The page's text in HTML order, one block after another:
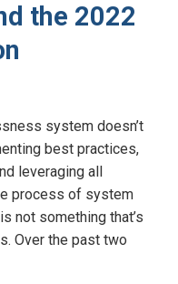
the 2022
system doesn’t
best practices,
leveraging all
process of system
not something that’s
Over the past two